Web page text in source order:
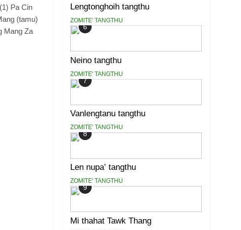
Pa Cin
(tamu)
Mang Za
Lengtonghoih tangthu
ZOMITE' TANGTHU
6
Neino tangthu
ZOMITE' TANGTHU
7
Vanlengtanu tangthu
ZOMITE' TANGTHU
8
Len nupa’ tangthu
ZOMITE' TANGTHU
9
Mi thahat Tawk Thang